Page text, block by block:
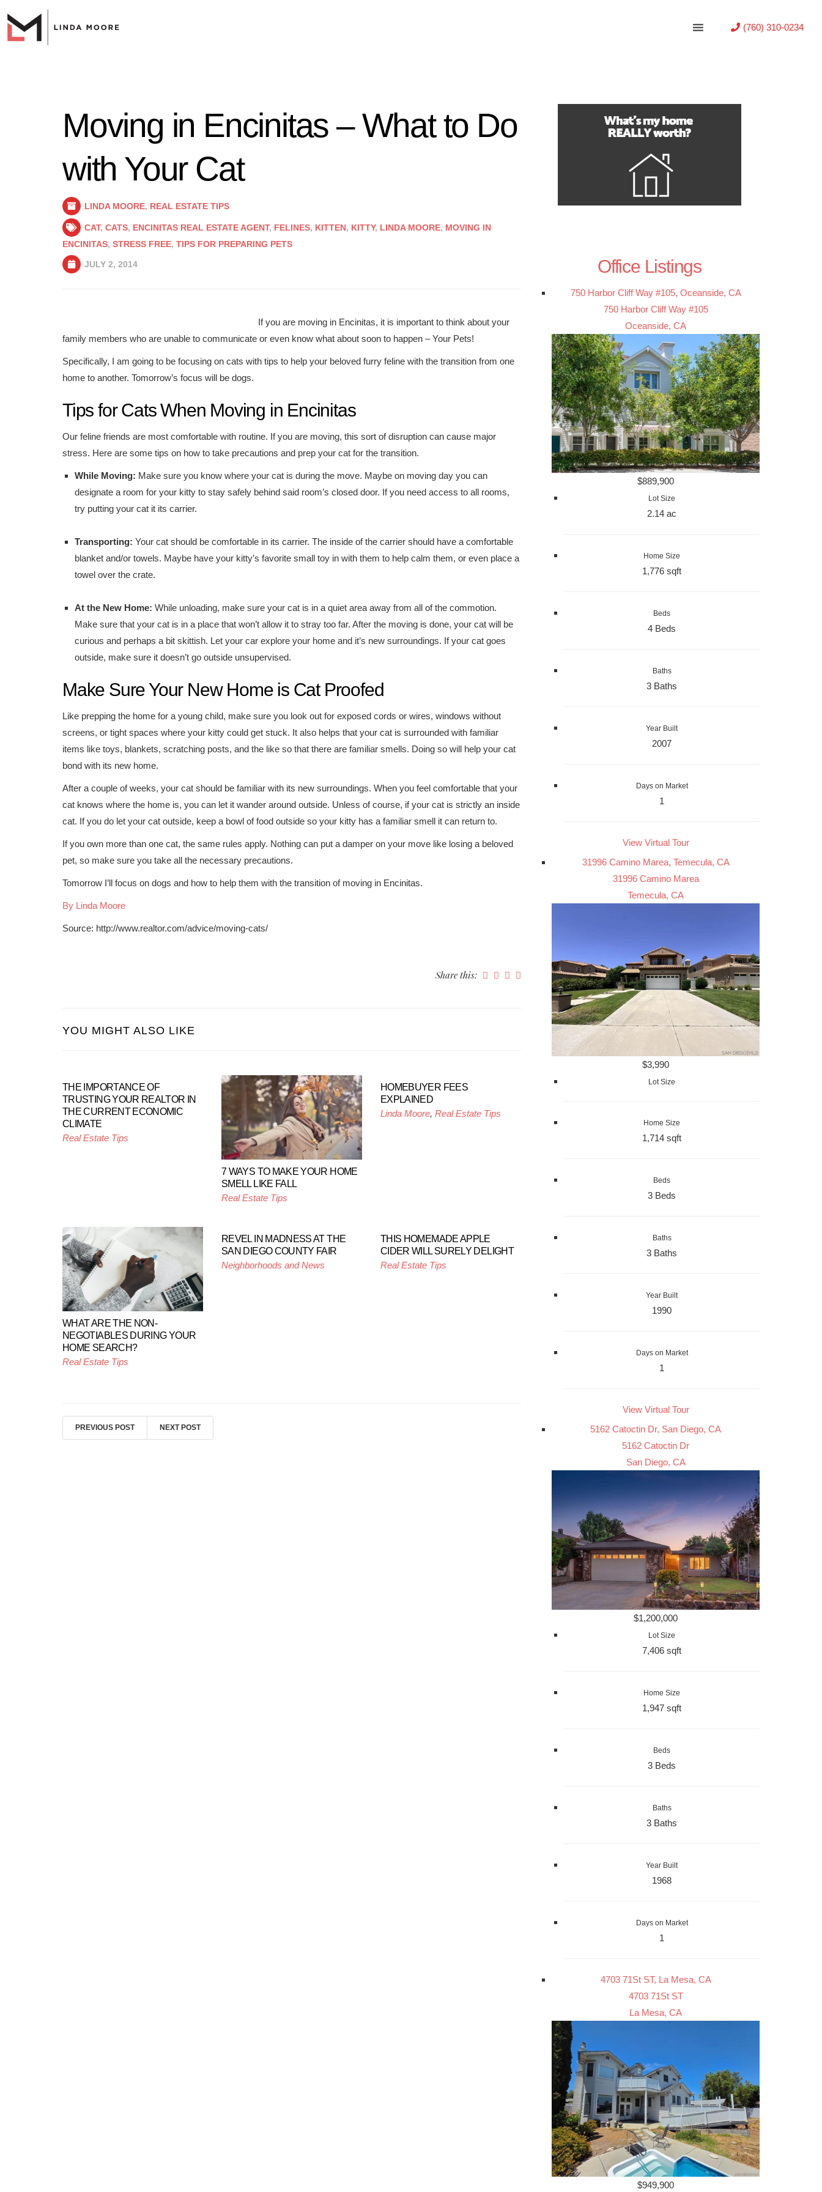
(760) 310-0234
Moving in Encinitas – What to Do
with Your Cat
LINDA MOORE, REAL ESTATE TIPS
CAT, CATS, ENCINITAS REAL ESTATE AGENT, FELINES, KITTEN, KITTY, LINDA MOORE, MOVING IN
ENCINITAS, STRESS FREE, TIPS FOR PREPARING PETS
JULY 2, 2014
If you are moving in Encinitas, it is important to think about your
family members who are unable to communicate or even know what about soon to happen – Your Pets!
Specifically, I am going to be focusing on cats with tips to help your beloved furry feline with the transition from one
home to another. Tomorrow’s focus will be dogs.
Tips for Cats When Moving in Encinitas
Our feline friends are most comfortable with routine. If you are moving, this sort of disruption can cause major
stress. Here are some tips on how to take precautions and prep your cat for the transition.
While Moving: Make sure you know where your cat is during the move. Maybe on moving day you can
designate a room for your kitty to stay safely behind said room’s closed door. If you need access to all rooms,
try putting your cat it its carrier.
Transporting: Your cat should be comfortable in its carrier. The inside of the carrier should have a comfortable
blanket and/or towels. Maybe have your kitty’s favorite small toy in with them to help calm them, or even place a
towel over the crate.
At the New Home: While unloading, make sure your cat is in a quiet area away from all of the commotion.
Make sure that your cat is in a place that won’t allow it to stray too far. After the moving is done, your cat will be
curious and perhaps a bit skittish. Let your car explore your home and it’s new surroundings. If your cat goes
outside, make sure it doesn’t go outside unsupervised.
Make Sure Your New Home is Cat Proofed
Like prepping the home for a young child, make sure you look out for exposed cords or wires, windows without
screens, or tight spaces where your kitty could get stuck. It also helps that your cat is surrounded with familiar
items like toys, blankets, scratching posts, and the like so that there are familiar smells. Doing so will help your cat
bond with its new home.
After a couple of weeks, your cat should be familiar with its new surroundings. When you feel comfortable that your
cat knows where the home is, you can let it wander around outside. Unless of course, if your cat is strictly an inside
cat. If you do let your cat outside, keep a bowl of food outside so your kitty has a familiar smell it can return to.
If you own more than one cat, the same rules apply. Nothing can put a damper on your move like losing a beloved
pet, so make sure you take all the necessary precautions.
Tomorrow I’ll focus on dogs and how to help them with the transition of moving in Encinitas.
By Linda Moore
Source: http://www.realtor.com/advice/moving-cats/
Share this:
YOU MIGHT ALSO LIKE
THE IMPORTANCE OF
TRUSTING YOUR REALTOR IN
THE CURRENT ECONOMIC
CLIMATE
Real Estate Tips
7 WAYS TO MAKE YOUR HOME
SMELL LIKE FALL
Real Estate Tips
HOMEBUYER FEES
EXPLAINED
Linda Moore, Real Estate Tips
WHAT ARE THE NON-
NEGOTIABLES DURING YOUR
HOME SEARCH?
Real Estate Tips
REVEL IN MADNESS AT THE
SAN DIEGO COUNTY FAIR
Neighborhoods and News
THIS HOMEMADE APPLE
CIDER WILL SURELY DELIGHT
Real Estate Tips
PREVIOUS POST NEXT POST
Office Listings
750 Harbor Cliff Way #105, Oceanside, CA
750 Harbor Cliff Way #105
Oceanside, CA
$889,900
Lot Size
2.14 ac
Home Size
1,776 sqft
Beds
4 Beds
Baths
3 Baths
Year Built
2007
Days on Market
1
View Virtual Tour
31996 Camino Marea, Temecula, CA
31996 Camino Marea
Temecula, CA
$3,990
Lot Size
Home Size
1,714 sqft
Beds
3 Beds
Baths
3 Baths
Year Built
1990
Days on Market
1
View Virtual Tour
5162 Catoctin Dr, San Diego, CA
5162 Catoctin Dr
San Diego, CA
$1,200,000
Lot Size
7,406 sqft
Home Size
1,947 sqft
Beds
3 Beds
Baths
3 Baths
Year Built
1968
Days on Market
1
4703 71St ST, La Mesa, CA
4703 71St ST
La Mesa, CA
$949,900